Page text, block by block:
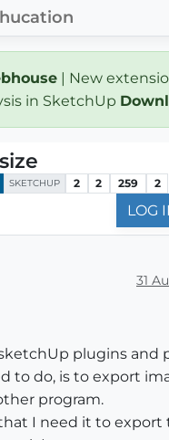
| New
in SketchUp
SKETCHUP 2 2 259 2
LOG
31
plugins and
to do, is to export
program.
I need it to export